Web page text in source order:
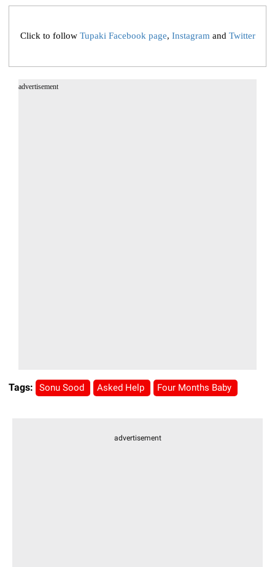
Click to follow Tupaki Facebook page, Instagramand Twitter
advertisement
Tags: Sonu Sood Asked Help Four Months Baby
advertisement